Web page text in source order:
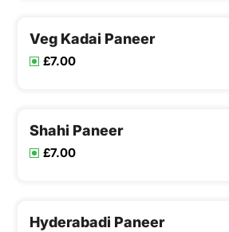
Veg Kadai Paneer
£7.00
Shahi Paneer
£7.00
Hyderabadi Paneer